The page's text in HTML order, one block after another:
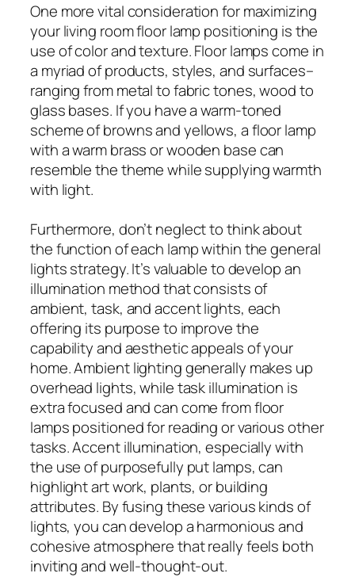
One more vital consideration for maximizing
your living room floor lamp positioning is the
use of color and texture. Floor lamps come in
a myriad of products, styles, and surfaces–
ranging from metal to fabric tones, wood to
glass bases. If you have a warm-toned
scheme of browns and yellows, a floor lamp
with a warm brass or wooden base can
resemble the theme while supplying warmth
with light.
Furthermore, don’t neglect to think about
the function of each lamp within the general
lights strategy. It’s valuable to develop an
illumination method that consists of
ambient, task, and accent lights, each
offering its purpose to improve the
capability and aesthetic appeals of your
home. Ambient lighting generally makes up
overhead lights, while task illumination is
extra focused and can come from floor
lamps positioned for reading or various other
tasks. Accent illumination, especially with
the use of purposefully put lamps, can
highlight art work, plants, or building
attributes. By fusing these various kinds of
lights, you can develop a harmonious and
cohesive atmosphere that really feels both
inviting and well-thought-out.